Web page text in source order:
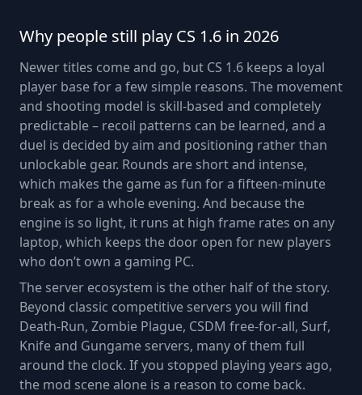
Why people still play CS 1.6 in 2026
Newer titles come and go, but CS 1.6 keeps a loyal
player base for a few simple reasons. The movement
and shooting model is skill-based and completely
predictable – recoil patterns can be learned, and a
duel is decided by aim and positioning rather than
unlockable gear. Rounds are short and intense,
which makes the game as fun for a fifteen-minute
break as for a whole evening. And because the
engine is so light, it runs at high frame rates on any
laptop, which keeps the door open for new players
who don’t own a gaming PC.
The server ecosystem is the other half of the story.
Beyond classic competitive servers you will find
Death-Run, Zombie Plague, CSDM free-for-all, Surf,
Knife and Gungame servers, many of them full
around the clock. If you stopped playing years ago,
the mod scene alone is a reason to come back.